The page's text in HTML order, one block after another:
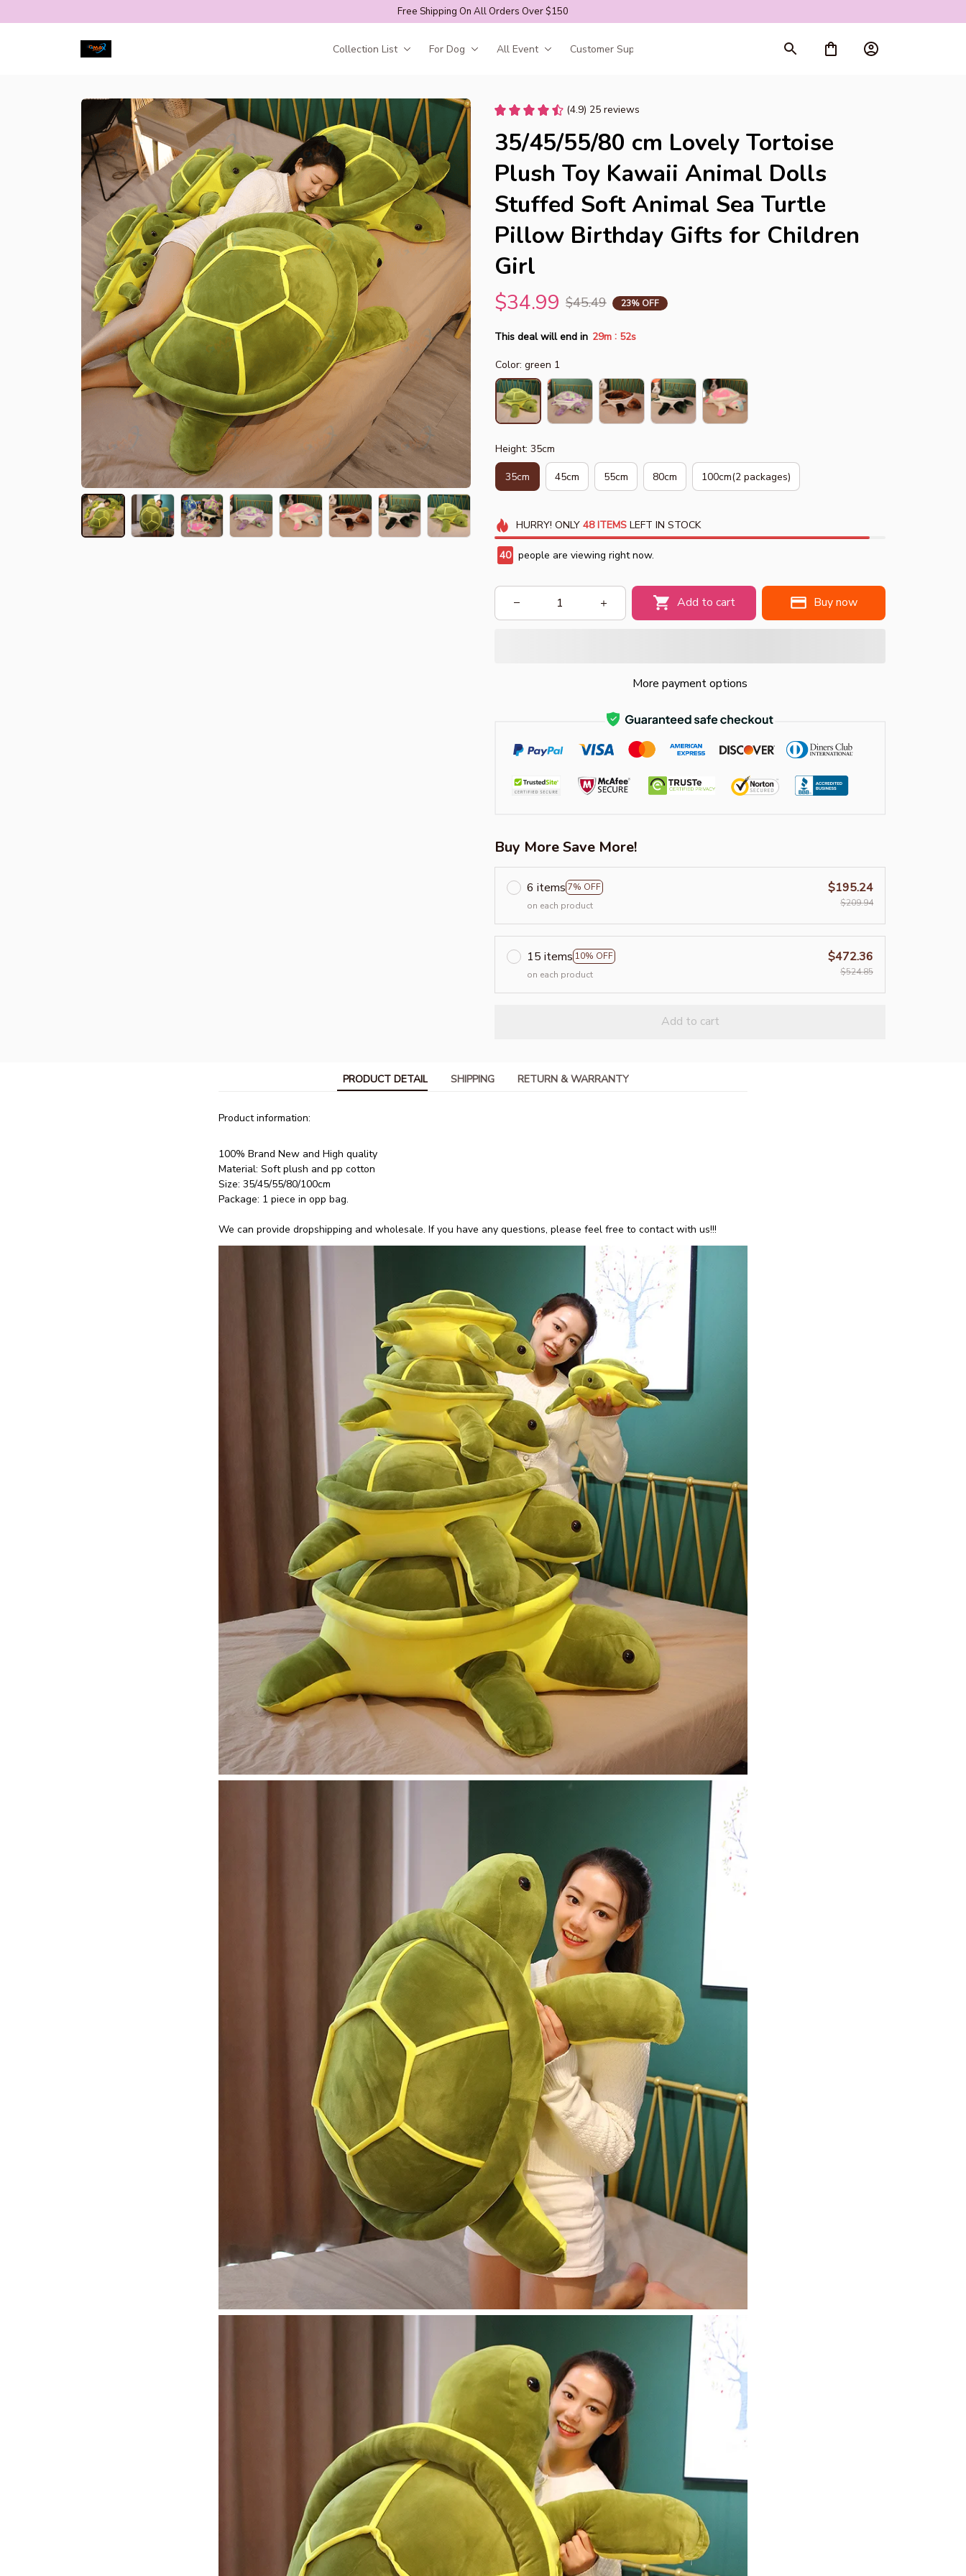
Free Shipping On All Orders Over $150
Collection List For Dog All Event Customer Support
(4.9) 25 reviews
35/45/55/80 cm Lovely Tortoise
Plush Toy Kawaii Animal Dolls
Stuffed Soft Animal Sea Turtle
Pillow Birthday Gifts for Children
Girl
$34.99 $45.49 23% OFF
This deal will end in 29m : 50s
Color: green 1
Height: 35cm
35cm 45cm 55cm 80cm 100cm(2 packages)
HURRY! ONLY 48 ITEMSLEFT IN STOCK
40 people are viewing right now.
Add to cart Buy now
More payment options
Buy More Save More!
6 items 7% OFF
on each product
$195.24
$209.94
15 items 10% OFF
on each product
$472.36
$524.85
Add to cart
PRODUCT DETAIL SHIPPING RETURN & WARRANTY
Product information:
100% Brand New and High quality
Material: Soft plush and pp cotton
Size: 35/45/55/80/100cm
Package: 1 piece in opp bag.
We can provide dropshipping and wholesale. If you have any questions, please feel free to contact with us!!!